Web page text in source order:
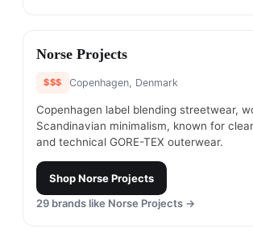
#8
Norse Projects
$$$ Copenhagen, Denmark
Copenhagen label blending streetwear,
Scandinavian minimalism, known for
and technical GORE-TEX outerwear.
ShopNorse Projects
29 brands like Norse Projects →